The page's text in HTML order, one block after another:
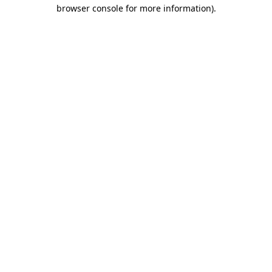
browser console for more information).